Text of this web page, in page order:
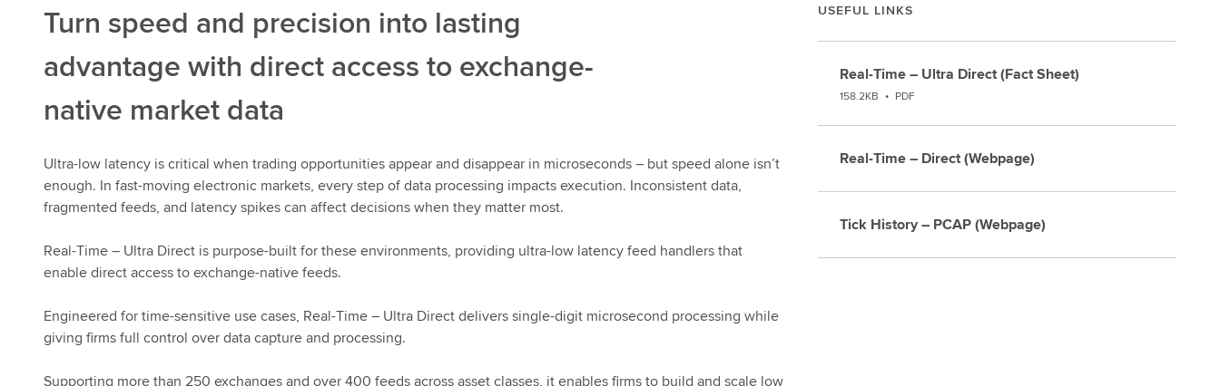
Turn speed and precision into lasting
advantage with direct access to exchange-
native market data
Ultra-low latency is critical when trading opportunities appear and disappear in microseconds – but speed alone isn’t
enough. In fast-moving electronic markets, every step of data processing impacts execution. Inconsistent data,
fragmented feeds, and latency spikes can affect decisions when they matter most.
Real-Time – Ultra Direct is purpose-built for these environments, providing ultra-low latency feed handlers that
enable direct access to exchange-native feeds.
Engineered for time-sensitive use cases, Real-Time – Ultra Direct delivers single-digit microsecond processing while
giving firms full control over data capture and processing.
Supporting more than 250 exchanges and over 400 feeds across asset classes, it enables firms to build and scale low
USEFUL LINKS
Real-Time – Ultra Direct (Fact Sheet)
158.2KB • PDF
Real-Time – Direct (Webpage)
Tick History – PCAP (Webpage)